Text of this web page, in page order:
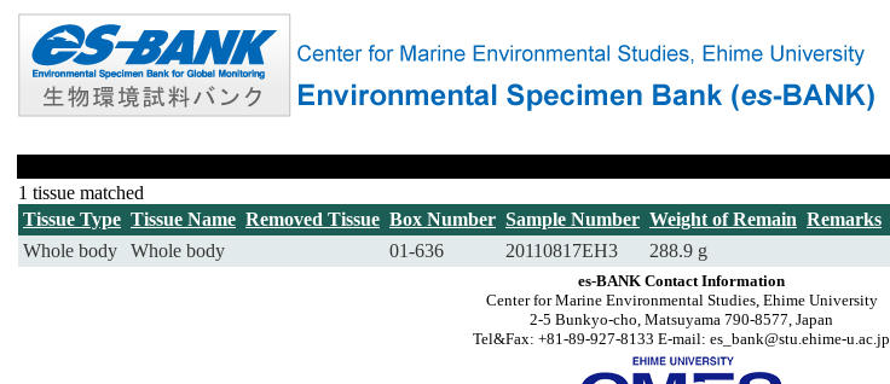
1 tissue matched
Tissue Type Tissue Name Removed Tissue Box Number Sample Number Weight of Remain Remarks
Whole body
Whole body 01-636 20110817EH3 288.9 g
es-BANK Contact Information
Center for Marine Environmental Studies, Ehime University
2-5 Bunkyo-cho, Matsuyama 790-8577, Japan
Tel&Fax: +81-89-927-8133 E-mail: es_bank@stu.ehime-u.ac.jp